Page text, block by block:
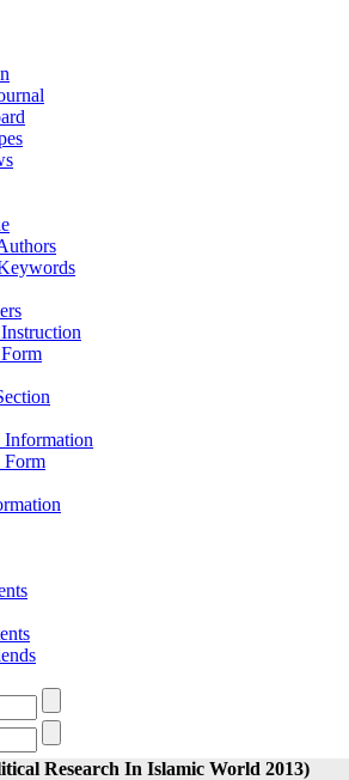
Information
Form
Research In Islamic World 2013)